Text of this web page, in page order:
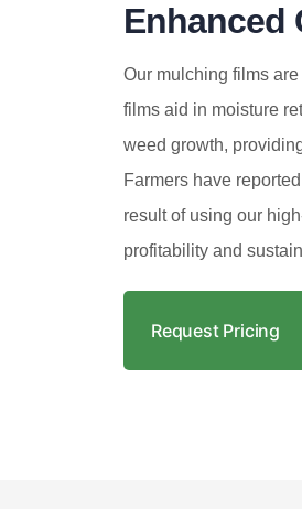
Enhanced
Our mulching films
films aid in moisture
weed growth,
Farmers have
result of using our
profitability and
Request Pricing